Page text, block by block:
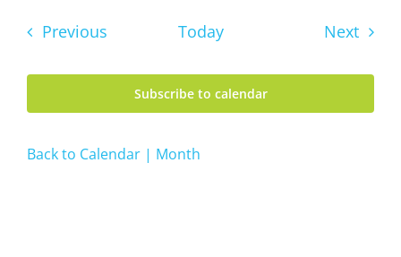
PreviousEvents Today Next
Subscribe to calendar
Back to Calendar | Month